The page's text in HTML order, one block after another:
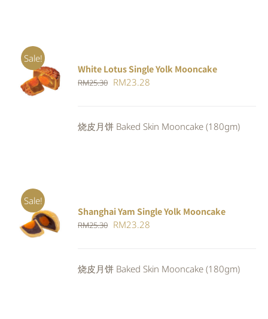
Sale!
ADD TO
CART
/
DETAILS
White Lotus Single Yolk Mooncake
RM25.30 Original
RM25.30.
RM23.28
RM23.28.
烧皮月饼 Baked Skin Mooncake (180gm)
Sale!
Rated5.00
out of 5
ADD TO
CART
/
Shanghai Yam Single Yolk Mooncake
RM25.30 Original
RM25.30.
RM23.28
RM23.28.
烧皮月饼 Baked Skin Mooncake (180gm)